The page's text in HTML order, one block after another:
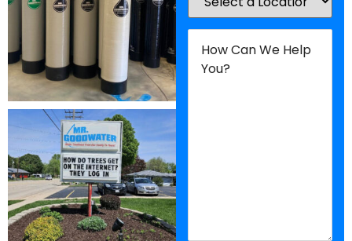
How
Can
We
Help